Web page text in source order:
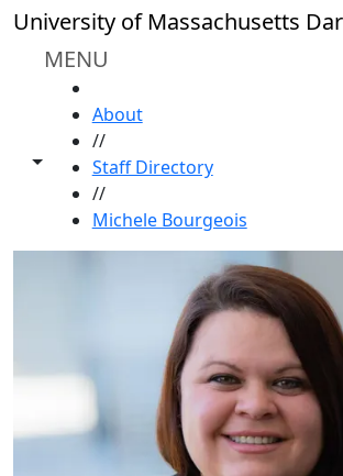
Skip to main content
University of Massachusetts
MENU
Toggle share controls
About
//
Staff Directory
//
Michele Bourgeois